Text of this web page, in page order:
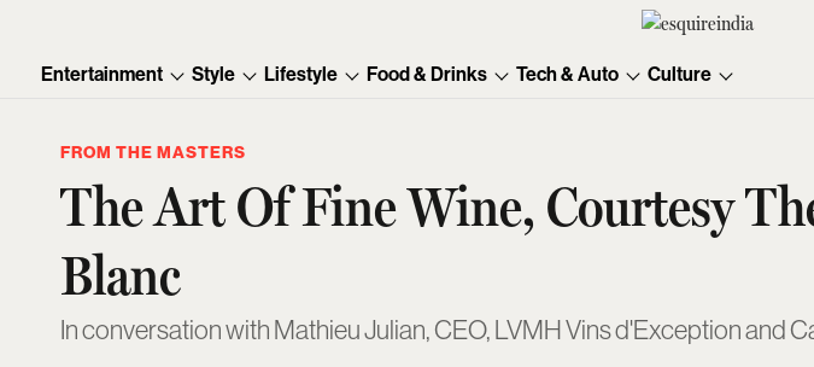
Entertainment Style Lifestyle Food & Drinks Tech & Auto Culture
FROM THE MASTERS
The Art Of Fine Wine, Courtesy
Blanc
In conversation with Mathieu Julian, CEO, LVMH Vins d'Exception and